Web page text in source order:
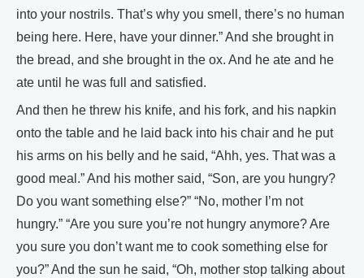
into your nostrils. That’s why you smell, there’s no human
being here. Here, have your dinner.” And she brought in
the bread, and she brought in the ox. And he ate and he
ate until he was full and satisfied.
And then he threw his knife, and his fork, and his napkin
onto the table and he laid back into his chair and he put
his arms on his belly and he said, “Ahh, yes. That was a
good meal.” And his mother said, “Son, are you hungry?
Do you want something else?” “No, mother I’m not
hungry.” “Are you sure you’re not hungry anymore? Are
you sure you don’t want me to cook something else for
you?” And the sun he said, “Oh, mother stop talking about